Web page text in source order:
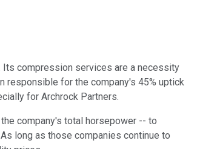
Its compression services are a necessity
responsible for the company's 45% uptick
for Archrock Partners.
company's total horsepower -- to
long as those companies continue to